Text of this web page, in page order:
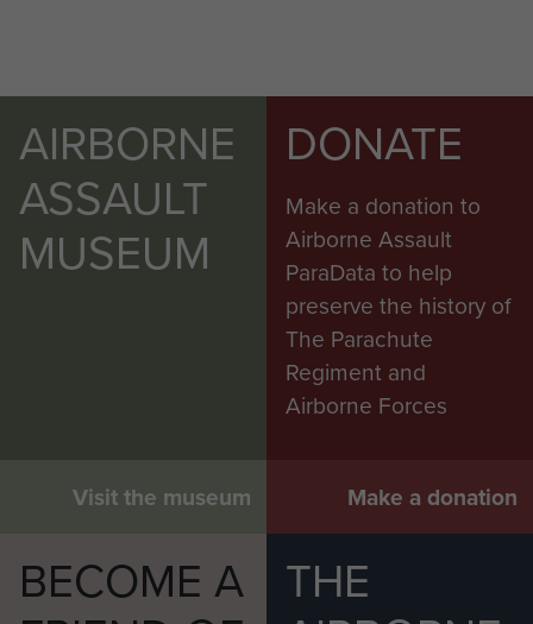
AIRBORNE
ASSAULT
MUSEUM
Visit the museum
DONATE
Make a donation to
Airborne Assault
ParaData to help
preserve the history of
The Parachute
Regiment and
Airborne Forces
Make a donation
BECOME A
THE